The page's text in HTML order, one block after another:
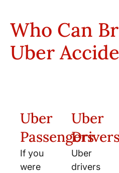
Who Can
Uber
Uber
Passengers
If you
were
Uber
Drivers
Uber
drivers